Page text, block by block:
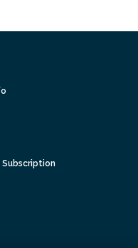
Subscription